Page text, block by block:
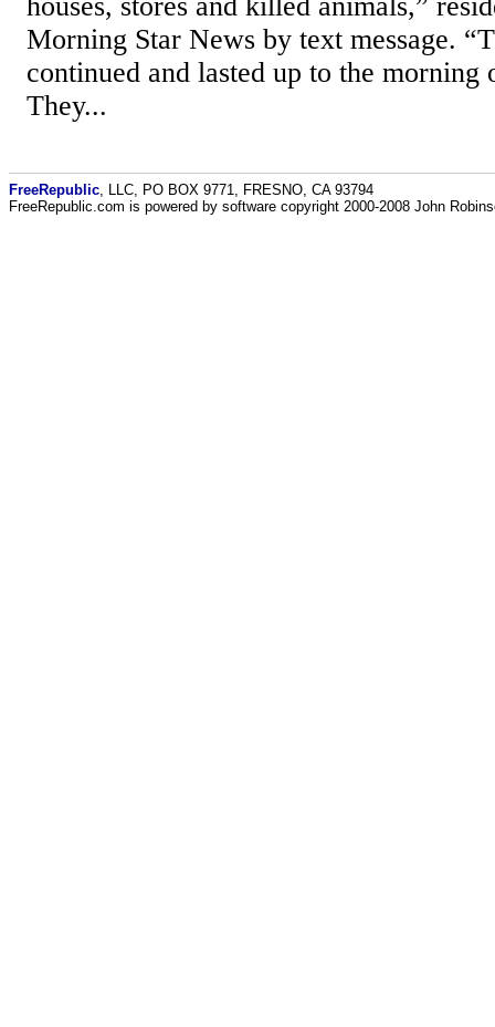
Morning Star News by text message.
continued and lasted up to the
They...
FreeRepublic , LLC, PO BOX 9771, FRESNO, CA 93794
FreeRepublic.com is powered by software copyright 2000-2008 John